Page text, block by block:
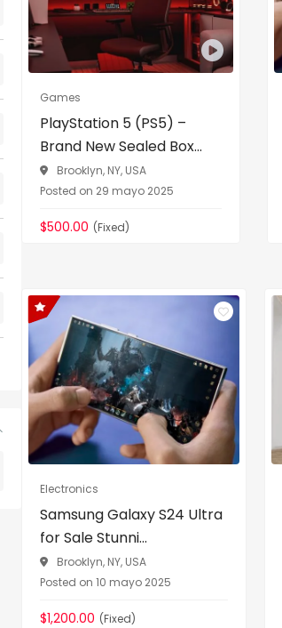
Games
PlayStation 5 (PS5) –
Brand New Sealed Box...
Brooklyn, NY, USA
Posted on 29 mayo 2025
$500.00 (Fixed)
Electronics
Samsung Galaxy S24 Ultra
for Sale Stunni...
Brooklyn, NY, USA
Posted on 10 mayo 2025
$1,200.00 (Fixed)